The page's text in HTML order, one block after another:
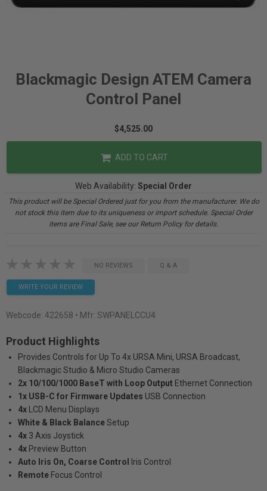
Blackmagic Design ATEM Camera
Control Panel
$4,525.00
ADD TO CART
Web Availability: Special Order
This product will be Special Ordered just for you from the manufacturer. We do
not stock this item due to its uniqueness or import schedule. Special Order
items are Final Sale, see our Return Policy for details.
NO REVIEWS Q & A
WRITE YOUR REVIEW
Webcode: 422658 • Mfr: SWPANELCCU4
Product Highlights
Provides Controls for Up To 4x URSA Mini, URSA Broadcast,
Blackmagic Studio & Micro Studio Cameras
2x 10/100/1000 BaseT with Loop Output Ethernet Connection
1x USB-C for Firmware Updates USB Connection
4x
LCD Menu Displays
White & Black BalanceSetup
4x 3 Axis Joystick
4x Preview Button
Auto Iris On, Coarse Control
Iris Control
Remote Focus Control